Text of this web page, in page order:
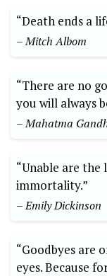
“Death ends a
– Mitch Albom
“There are no
you will always
– Mahatma
“Unable are
immortality.”
– Emily Dickinson
“Goodbyes are
eyes. Because